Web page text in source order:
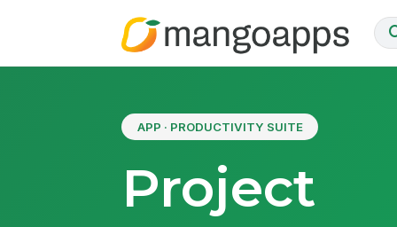
APP · PRODUCTIVITY SUITE
Project